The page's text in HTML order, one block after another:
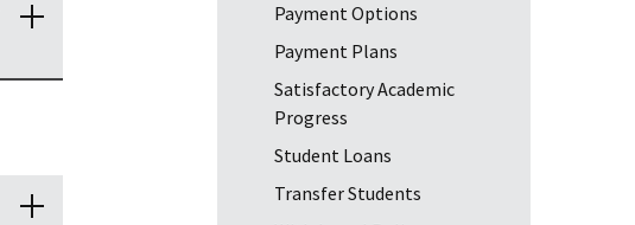
Payment Options
Payment Plans
Satisfactory Academic
Progress
Student Loans
Transfer Students